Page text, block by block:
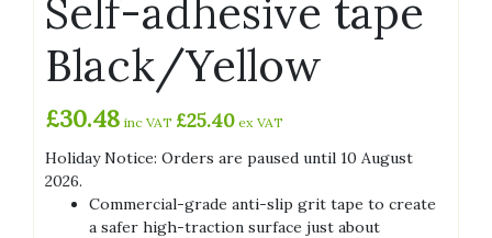
Self-adhesive tape
Black/Yellow
£30.48 inc VAT £25.40 ex VAT
Holiday Notice: Orders are paused until 10 August
2026.
Commercial-grade anti-slip grit tape to create
a safer high-traction surface just about